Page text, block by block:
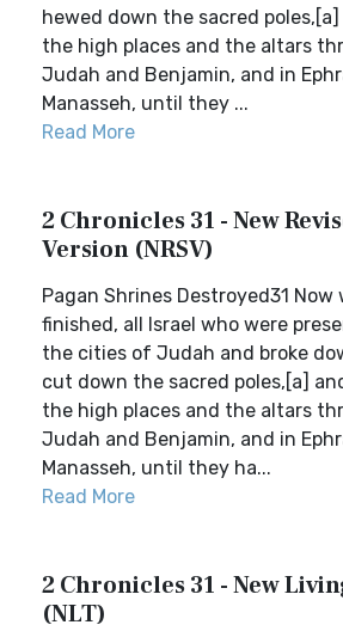
hewed down the sacred
the high places and the altars
Judah and Benjamin, and in
Manasseh, until they ...
Read More
2 Chronicles 31 - New
Version (NRSV)
Pagan Shrines Destroyed31
finished, all Israel who were
the cities of Judah and broke
cut down the sacred poles,[a]
the high places and the altars
Judah and Benjamin, and in
Manasseh, until they ha...
Read More
2 Chronicles 31 - New
(NLT)